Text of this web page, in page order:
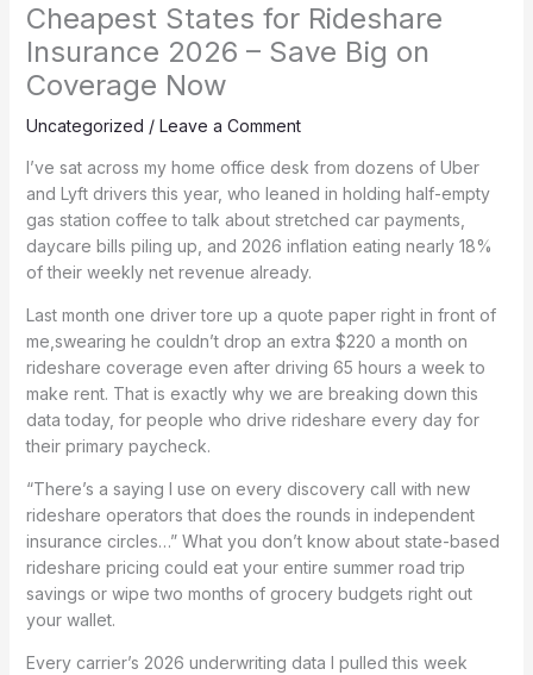
Cheapest States for Rideshare
Insurance 2026 – Save Big on
Coverage Now
Uncategorized / Leave a Comment
I’ve sat across my home office desk from dozens of Uber
and Lyft drivers this year, who leaned in holding half-empty
gas station coffee to talk about stretched car payments,
daycare bills piling up, and 2026 inflation eating nearly 18%
of their weekly net revenue already.
Last month one driver tore up a quote paper right in front of
me,swearing he couldn’t drop an extra $220 a month on
rideshare coverage even after driving 65 hours a week to
make rent. That is exactly why we are breaking down this
data today, for people who drive rideshare every day for
their primary paycheck.
“There’s a saying I use on every discovery call with new
rideshare operators that does the rounds in independent
insurance circles…” What you don’t know about state-based
rideshare pricing could eat your entire summer road trip
savings or wipe two months of grocery budgets right out
your wallet.
Every carrier’s 2026 underwriting data I pulled this week